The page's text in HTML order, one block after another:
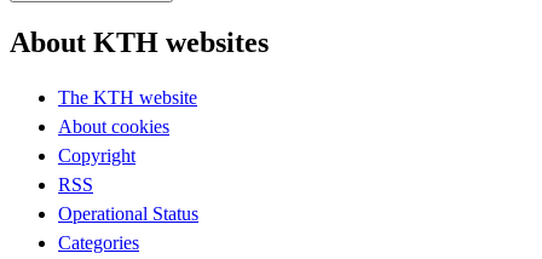
About KTH websites
The KTH website
About cookies
Copyright
RSS
Operational Status
Categories